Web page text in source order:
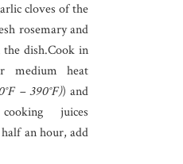
cloves of the
rosemary and
dish.Cook in
medium heat
– 390°F)) and
juices
an hour, add